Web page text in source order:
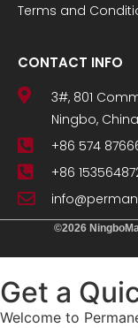
Terms and
CONTACT INFO
3#, 801
Ningbo,
+86 574
+86
©2026
Get a
Welcome to